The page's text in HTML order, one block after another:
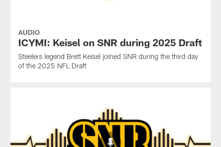
AUDIO
ICYMI: Keisel on SNR during 2025 Draft
Steelers legend Brett Keisel joined SNR during the third day
of the 2025 NFL Draft